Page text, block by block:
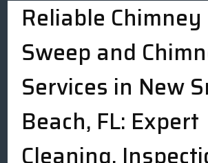
Reliable Chimney
Sweep and
Services in New
Beach, FL: Expert
Cleaning,